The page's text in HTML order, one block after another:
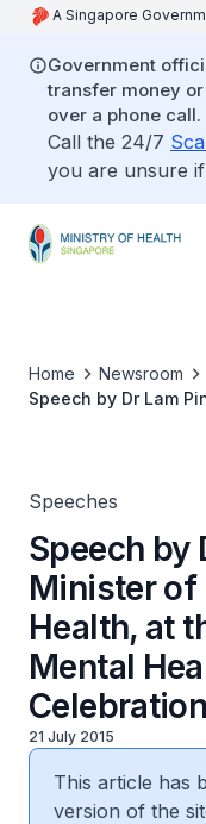
A Singapore
Government
transfer money
over a phone call.
Call the 24/7
you are unsure
Home
Newsroom
Speech by Dr Lam
Speeches
Speech by
Minister of
Health, at
Mental
21 July 2015
This article has
version of the